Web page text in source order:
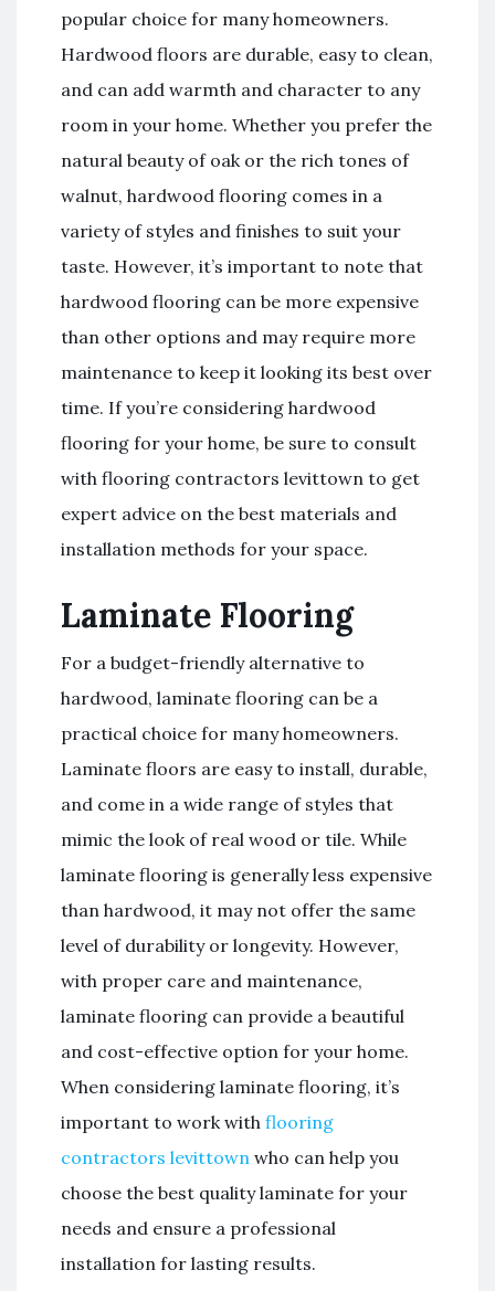
popular choice for many homeowners.
Hardwood floors are durable, easy to clean,
and can add warmth and character to any
room in your home. Whether you prefer the
natural beauty of oak or the rich tones of
walnut, hardwood flooring comes in a
variety of styles and finishes to suit your
taste. However, it’s important to note that
hardwood flooring can be more expensive
than other options and may require more
maintenance to keep it looking its best over
time. If you’re considering hardwood
flooring for your home, be sure to consult
with flooring contractors levittown to get
expert advice on the best materials and
installation methods for your space.
Laminate Flooring
For a budget-friendly alternative to
hardwood, laminate flooring can be a
practical choice for many homeowners.
Laminate floors are easy to install, durable,
and come in a wide range of styles that
mimic the look of real wood or tile. While
laminate flooring is generally less expensive
than hardwood, it may not offer the same
level of durability or longevity. However,
with proper care and maintenance,
laminate flooring can provide a beautiful
and cost-effective option for your home.
When considering laminate flooring, it’s
important to work with flooring
contractors levittown who can help you
choose the best quality laminate for your
needs and ensure a professional
installation for lasting results.